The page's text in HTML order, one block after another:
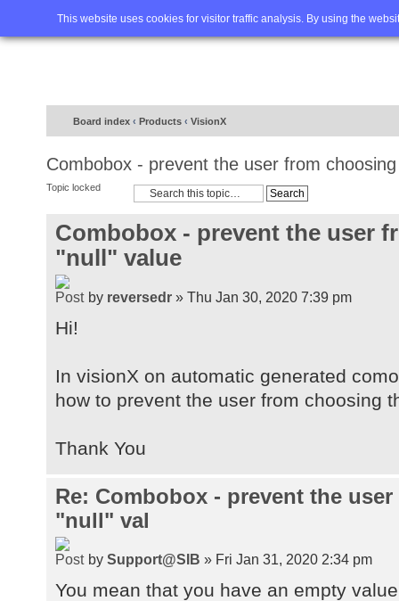
This website uses cookies for visitor traffic analysis. By using the
Home FAQ Advanced
Board index ‹ Products ‹ VisionX
Combobox - prevent the user from
Topic locked
Combobox - prevent the user
"null" value
by reversedr » Thu Jan 30, 2020 7:39 pm
Hi!
In visionX on automatic generated
how to prevent the user from choosing
Thank You
Re: Combobox - prevent the
"null" val
by Support@SIB » Fri Jan 31, 2020 2:34 pm
You mean that you have an empty